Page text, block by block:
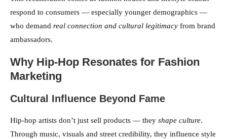
respond to consumers — especially younger demographics —
who demand real connection and cultural legitimacy from brand
ambassadors.
Why Hip-Hop Resonates for Fashion
Marketing
Cultural Influence Beyond Fame
Hip-hop artists don’t just sell products — they shape culture.
Through music, visuals and street credibility, they influence style